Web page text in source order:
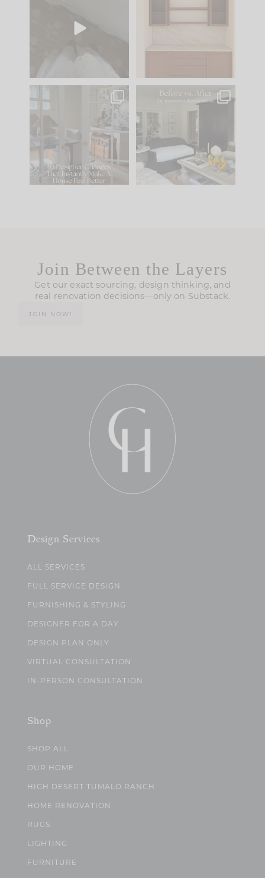
to your
parts of renovation
IN CASE YOU MISSED
Comment ‘LIST’ and
121 35
Every old house tells
you what it wants to
be. The
35
Join Between the Layers
Get our exact sourcing, design thinking, and
real renovation decisions—only on Substack.
JOIN NOW!
Design Services
ALL SERVICES
FULL SERVICE DESIGN
FURNISHING & STYLING
DESIGNER FOR A DAY
DESIGN PLAN ONLY
VIRTUAL CONSULTATION
IN-PERSON CONSULTATION
Shop
SHOP ALL
OUR HOME
HIGH DESERT TUMALO RANCH
HOME RENOVATION
RUGS
LIGHTING
FURNITURE